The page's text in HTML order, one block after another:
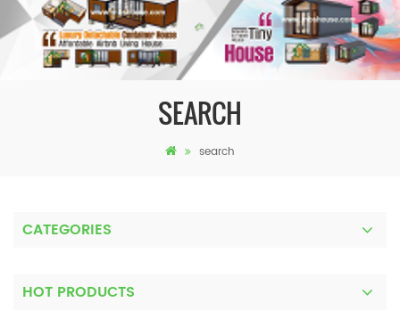
SEARCH
search
CATEGORIES
HOT PRODUCTS